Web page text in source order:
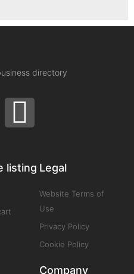
directory
listing Legal
Website Terms of
Use
Privacy Policy
Cookie Policy
Company